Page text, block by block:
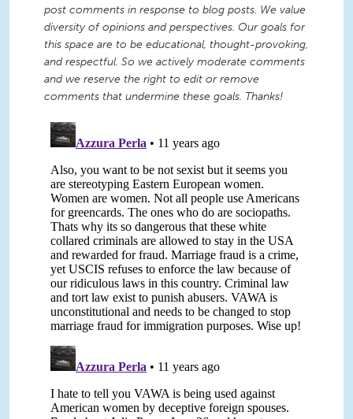
post comments in response to blog posts. We value
diversity of opinions and perspectives. Our goals for
this space are to be educational, thought-provoking,
and respectful. So we actively moderate comments
and we reserve the right to edit or remove
comments that undermine these goals. Thanks!